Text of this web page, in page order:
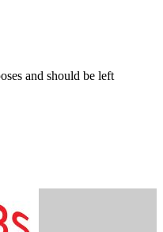
and should be left